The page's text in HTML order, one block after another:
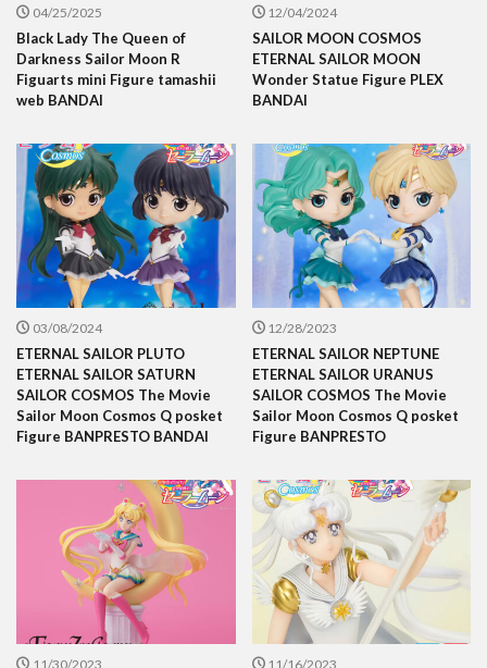
04/25/2025
Black Lady The Queen of
Darkness Sailor Moon R
Figuarts mini Figure tamashii
web BANDAI
12/04/2024
SAILOR MOON COSMOS
ETERNAL SAILOR MOON
Wonder Statue Figure PLEX
BANDAI
03/08/2024
ETERNAL SAILOR PLUTO
ETERNAL SAILOR SATURN
SAILOR COSMOS The Movie
Sailor Moon Cosmos Q posket
Figure BANPRESTO BANDAI
12/28/2023
ETERNAL SAILOR NEPTUNE
ETERNAL SAILOR URANUS
SAILOR COSMOS The Movie
Sailor Moon Cosmos Q posket
Figure BANPRESTO
11/30/2023 11/16/2023